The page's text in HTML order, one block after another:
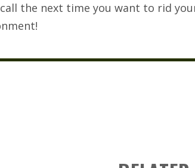
the next time you want to rid